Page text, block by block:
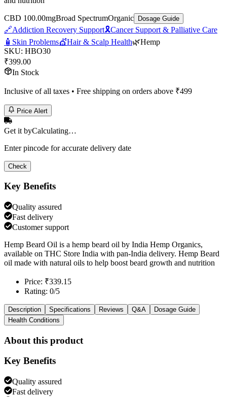
CBD 100.00mgBroad SpectrumOrganic Dosage Guide
🔗Addiction Recovery Support🎗️Cancer Support & Palliative Care
🧴 Skin Problems💇Hair & Scalp Health🌿Hemp
SKU: HBO30
₹399.00
In Stock
Inclusive of all taxes • Free shipping on orders above ₹499
Price Alert
Get it byCalculating…
Enter pincode for accurate delivery date
Check
Key Benefits
Quality assured
Fast delivery
Customer support
Hemp Beard Oil is a hemp beard oil by India Hemp Organics,
available on THC Store India with pan-India delivery. Hemp Beard
oil made with natural oils to help boost beard growth and nutrition
Price: ₹339.15
Rating: 0/5
Description Specifications Reviews Q&A
Dosage Guide
Health Conditions
About this product
Key Benefits
Quality assured
Fast delivery